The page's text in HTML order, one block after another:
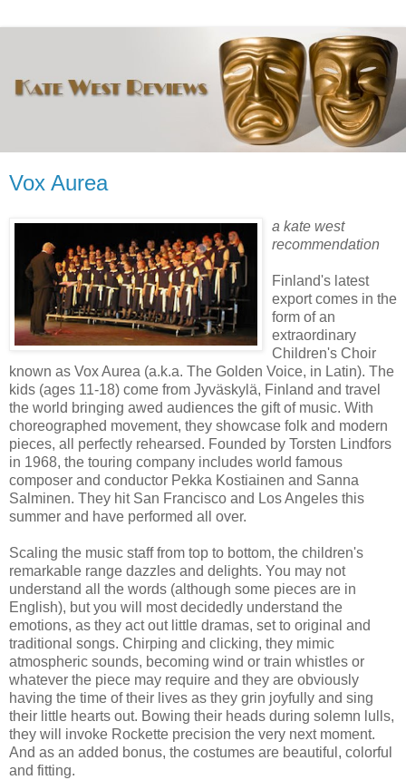
Vox Aurea
a kate west
recommendation
Finland's latest
export comes in the
form of an
extraordinary
Children's Choir
known as Vox Aurea (a.k.a. The Golden Voice, in Latin). The
kids (ages 11-18) come from Jyväskylä, Finland and travel
the world bringing awed audiences the gift of music. With
choreographed movement, they showcase folk and modern
pieces, all perfectly rehearsed. Founded by Torsten Lindfors
in 1968, the touring company includes world famous
composer and conductor Pekka Kostiainen and Sanna
Salminen. They hit San Francisco and Los Angeles this
summer and have performed all over.
Scaling the music staff from top to bottom, the children's
remarkable range dazzles and delights. You may not
understand all the words (although some pieces are in
English), but you will most decidedly understand the
emotions, as they act out little dramas, set to original and
traditional songs. Chirping and clicking, they mimic
atmospheric sounds, becoming wind or train whistles or
whatever the piece may require and they are obviously
having the time of their lives as they grin joyfully and sing
their little hearts out. Bowing their heads during solemn lulls,
they will invoke Rockette precision the very next moment.
And as an added bonus, the costumes are beautiful, colorful
and fitting.